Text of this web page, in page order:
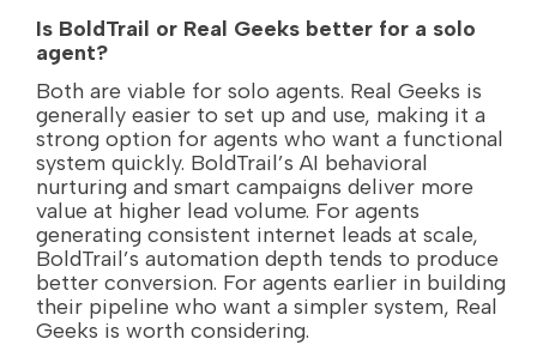
Is BoldTrail or Real Geeks better for a solo
agent?
Both are viable for solo agents. Real Geeks is
generally easier to set up and use, making it a
strong option for agents who want a functional
system quickly. BoldTrail’s AI behavioral
nurturing and smart campaigns deliver more
value at higher lead volume. For agents
generating consistent internet leads at scale,
BoldTrail’s automation depth tends to produce
better conversion. For agents earlier in building
their pipeline who want a simpler system, Real
Geeks is worth considering.